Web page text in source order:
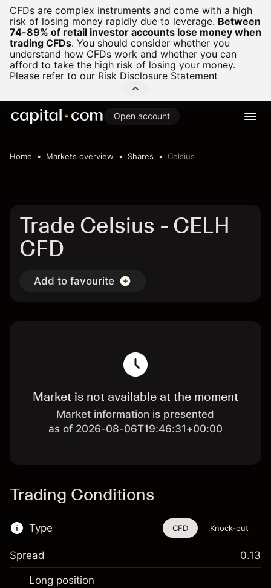
CFDs are complex instruments and come with a high
risk of losing money rapidly due to leverage. Between
74-89% of retail investor accounts lose money when
trading CFDs. You should consider whether you
understand how CFDs work and whether you can
afford to take the high risk of losing your money.
Please refer to our Risk Disclosure Statement
Open account
Home Markets overview Shares Celsius
Trade Celsius - CELH
CFD
Add to favourite
Market is not available at the moment
Market information is presented
as of 2026-08-06T19:46:31+00:00
Trading Conditions
Type
This financial instrument is available for
trading through CFDs and Knock-outs.
CFD Knock-out
Spread 0.13
Long position